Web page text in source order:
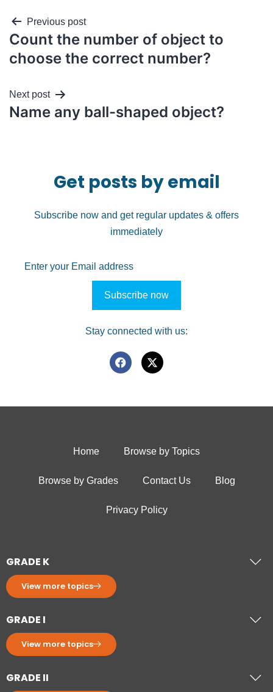
Previous post
Count the number of object to
choose the correct number?
Next post
Name any ball-shaped object?
Get posts by email
Subscribe now and get regular updates & offers
immediately
Stay connected with us:
Home Browse by Topics
Browse by Grades Contact Us Blog
Privacy Policy
GRADE K
View more topics
GRADE I
View more topics
GRADE II